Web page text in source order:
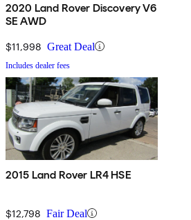
2020 Land Rover Discovery V6
SE AWD
$11,998 Great Deal
Includes dealer fees
2015 Land Rover LR4 HSE
$12,798 Fair Deal